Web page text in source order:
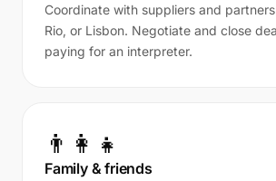
Coordinate with suppliers and partners
Rio, or Lisbon. Negotiate and close
paying for an interpreter.
👨‍👩‍👧
Family & friends